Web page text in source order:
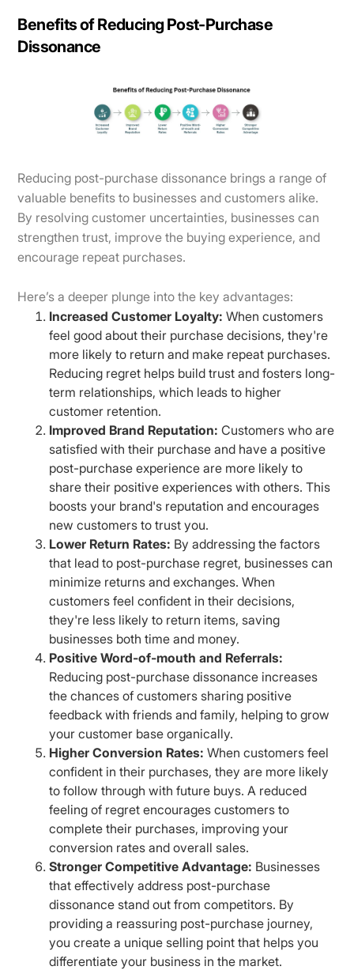
Benefits of Reducing Post-Purchase
Dissonance
Reducing post-purchase dissonance brings a range of
valuable benefits to businesses and customers alike.
By resolving customer uncertainties, businesses can
strengthen trust, improve the buying experience, and
encourage repeat purchases.
Here’s a deeper plunge into the key advantages:
Increased Customer Loyalty:When customers
feel good about their purchase decisions, they're
more likely to return and make repeat purchases.
Reducing regret helps build trust and fosters long-
term relationships, which leads to higher
customer retention.
Improved Brand Reputation:Customers who are
satisfied with their purchase and have a positive
post-purchase experience are more likely to
share their positive experiences with others. This
boosts your brand's reputation and encourages
new customers to trust you.
Lower Return Rates: By addressing the factors
that lead to post-purchase regret, businesses can
minimize returns and exchanges. When
customers feel confident in their decisions,
they're less likely to return items, saving
businesses both time and money.
Positive Word-of-mouth and Referrals:
Reducing post-purchase dissonance increases
the chances of customers sharing positive
feedback with friends and family, helping to grow
your customer base organically.
Higher Conversion Rates:When customers feel
confident in their purchases, they are more likely
to follow through with future buys. A reduced
feeling of regret encourages customers to
complete their purchases, improving your
conversion rates and overall sales.
Stronger Competitive Advantage: Businesses
that effectively address post-purchase
dissonance stand out from competitors. By
providing a reassuring post-purchase journey,
you create a unique selling point that helps you
differentiate your business in the market.